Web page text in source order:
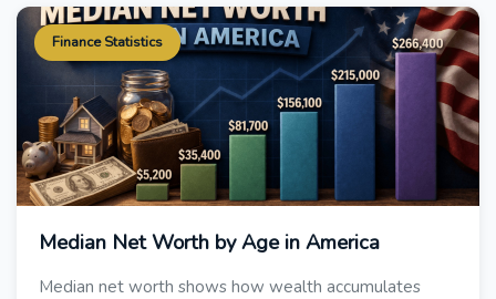
Finance Statistics
Median Net Worth by Age in America
Median net worth shows how wealth accumulates